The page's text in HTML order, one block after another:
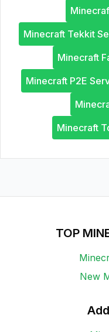
Minecraft Tekkit
Minecraft
Minecraft P2E
Minecraft
TOP
New